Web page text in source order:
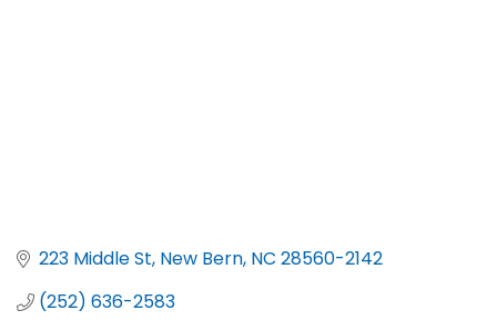
223 Middle St New Bern NC 28560-2142
(252) 636-2583